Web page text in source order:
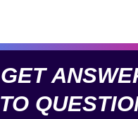
GET
TO